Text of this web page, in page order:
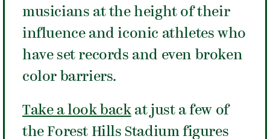
musicians at the height of their
influence and iconic athletes who
have set records and even broken
color barriers.
Take a look backat just a few of
the Forest Hills Stadium figures